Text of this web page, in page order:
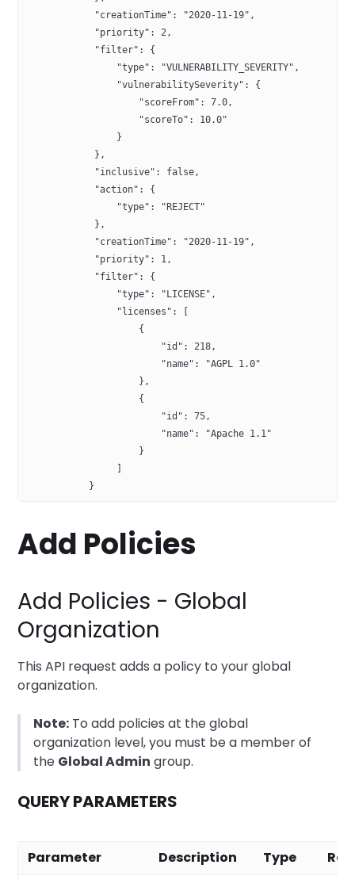
"creationTime": "2020-11-19",
"priority": 2,
"filter": {
"type": "VULNERABILITY_SEVERITY",
"vulnerabilitySeverity": {
                    "scoreFrom": 7.0,
                    "scoreTo": 10.0"
                }
},
"inclusive": false,
"action": {
"type": "REJECT"
},
"creationTime": "2020-11-19",
"priority": 1,
"filter": {
"type": "LICENSE",
"licenses": [
{
"id": 218,
"name": "AGPL 1.0"
},
{
"id": 75,
"name": "Apache 1.1"
}
}
Add Policies
Add Policies - Global
Organization
This API request adds a policy to your global
organization.
Note: To add policies at the global
organization level, you must be a member of
the Global Admin group.
QUERY PARAMETERS
Parameter Description Type